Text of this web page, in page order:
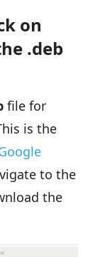
on
.deb
file for
is the
to the
the